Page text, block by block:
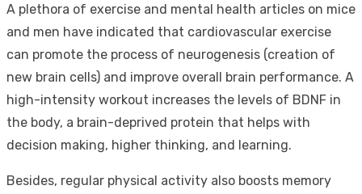
A plethora of exercise and mental health articles on mice
and men have indicated that cardiovascular exercise
can promote the process of neurogenesis (creation of
new brain cells) and improve overall brain performance. A
high-intensity workout increases the levels of BDNF in
the body, a brain-deprived protein that helps with
decision making, higher thinking, and learning.
Besides, regular physical activity also boosts memory